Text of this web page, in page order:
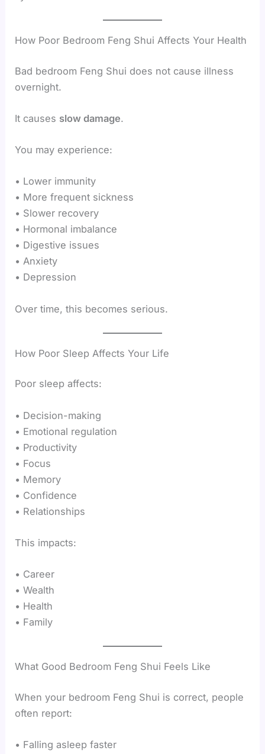
How Poor Bedroom Feng Shui Affects Your Health
Bad bedroom Feng Shui does not cause illness
overnight.
It causes slow damage.
You may experience:
• Lower immunity
• More frequent sickness
• Slower recovery
• Hormonal imbalance
• Digestive issues
• Anxiety
• Depression
Over time, this becomes serious.
How Poor Sleep Affects Your Life
Poor sleep affects:
• Decision-making
• Emotional regulation
• Productivity
• Focus
• Memory
• Confidence
• Relationships
This impacts:
• Career
• Wealth
• Health
• Family
What Good Bedroom Feng Shui Feels Like
When your bedroom Feng Shui is correct, people
often report:
• Falling asleep faster